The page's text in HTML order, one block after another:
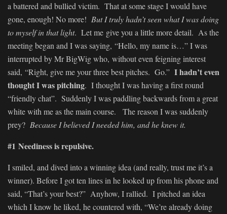
a battered and bullied victim. That at some stage I would have
gone, enough! No more! But I truly hadn’t seen what I was doing
to myself in that light. Let me give you a little more detail. As the
meeting began and I was saying, “Hello, my name is…” I was
interrupted by Mr BigWig who, without even feigning interest
said, “Right, give me your three best pitches. Go.” I hadn’t even
thought I was pitching. I thought I was having a first round
“friendly chat”. Suddenly I was paddling backwards from a great
white with me as the main course. The reason I was suddenly
prey? Because I believed I needed him, and he knew it.
#1 Neediness is repulsive.
I smiled, and dived into a winning idea (and really, trust me it’s a
winner). Before I got ten lines in he looked up from his phone and
said, “That’s your best?” Anyhow, I rallied. I pitched an idea
which I know he liked, he countered with, “We’re already doing